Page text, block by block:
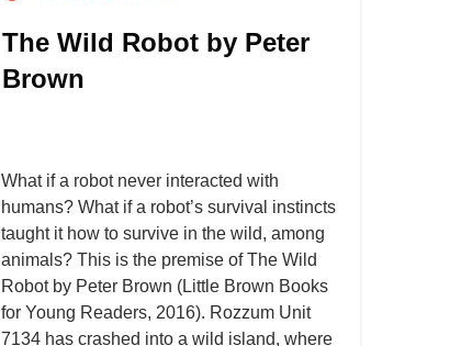
The Wild Robot by Peter
Brown
What if a robot never interacted with
humans? What if a robot’s survival instincts
taught it how to survive in the wild, among
animals? This is the premise of The Wild
Robot by Peter Brown (Little Brown Books
for Young Readers, 2016). Rozzum Unit
7134 has crashed into a wild island, where